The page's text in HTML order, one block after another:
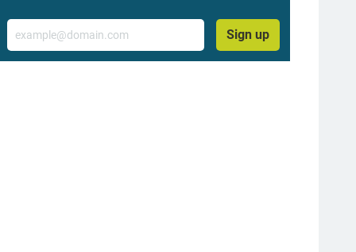
Email
Sign up